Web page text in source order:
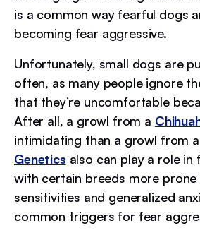
is a common way fearful dogs
becoming fear aggressive.
Unfortunately, small dogs are
often, as many people ignore
that they’re uncomfortable
After all, a growl from a
intimidating than a growl from a
Genetics also can play a role in
with certain breeds more prone
sensitivities and generalized
common triggers for fear